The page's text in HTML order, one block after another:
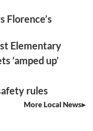
Florence’s
Elementary
‘amped up’
rules
More Local News